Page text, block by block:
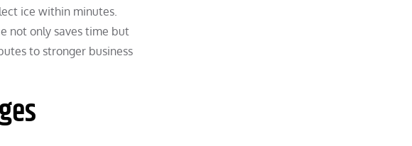
ice within minutes.
not only saves time but
to stronger business